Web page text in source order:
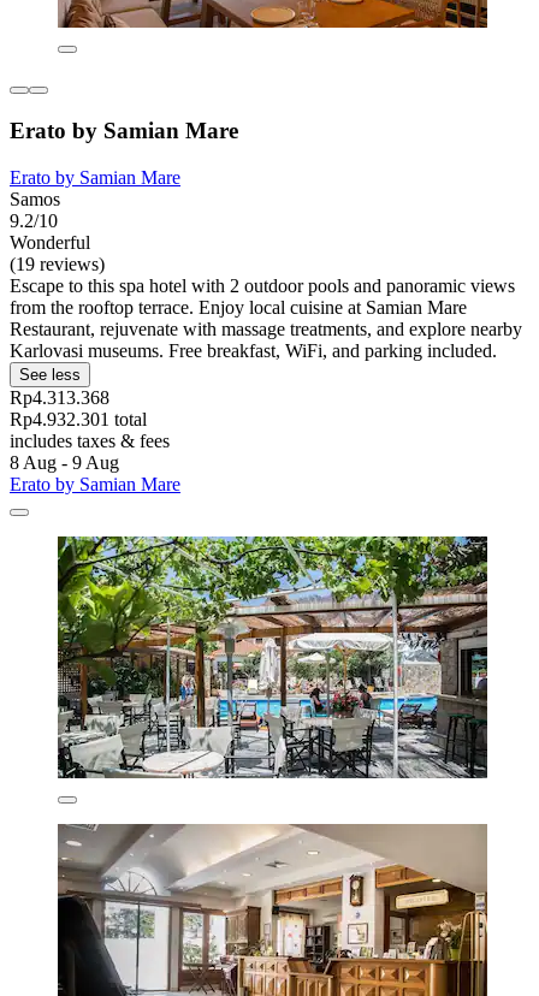
Erato by Samian Mare
Erato by Samian Mare
Samos
9.2/10
Wonderful
(19 reviews)
Escape to this spa hotel with 2 outdoor pools and panoramic views
from the rooftop terrace. Enjoy local cuisine at Samian Mare
Restaurant, rejuvenate with massage treatments, and explore nearby
Karlovasi museums. Free breakfast, WiFi, and parking included.
See less
Rp4.313.368
Rp4.932.301 total
includes taxes & fees
8 Aug - 9 Aug
Erato by Samian Mare